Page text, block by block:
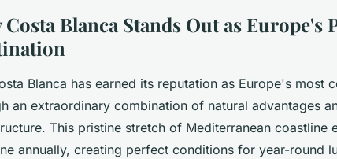
Costa Blanca Stands Out as Europe's
Blanca has earned its reputation as Europe's most
an extraordinary combination of natural advantages
This pristine stretch of Mediterranean coastline
annually, creating perfect conditions for year-round